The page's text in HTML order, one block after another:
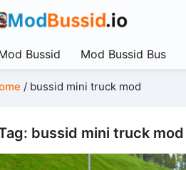
Bussid Mod Bussid Bus
/ bussid mini truck mod
bussid mini truck mod